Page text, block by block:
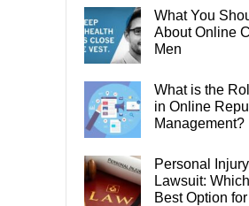
What You
About Online
Men
What is the
in Online
Management?
Personal
Lawsuit:
Best Option